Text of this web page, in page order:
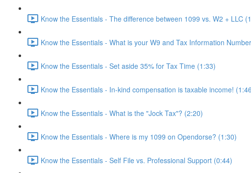
Know the Essentials - The difference between 1099 vs. W2 + LLC
Know the Essentials - What is your W9 and Tax Information
Know the Essentials - Set aside 35% for Tax Time (1:33)
Know the Essentials - In-kind compensation is taxable income!
Know the Essentials - What is the "Jock Tax"? (2:20)
Know the Essentials - Where is my 1099 on Opendorse? (1:30)
Know the Essentials - Self File vs. Professional Support (0:44)